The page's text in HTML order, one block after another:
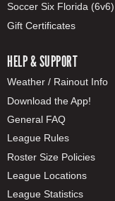
Soccer Six Florida (6v6)
Gift Certificates
HELP & SUPPORT
Weather / Rainout Info
Download the App!
General FAQ
League Rules
Roster Size Policies
League Locations
League Statistics